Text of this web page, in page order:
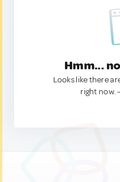
Hmm...
Looks like there
right now.